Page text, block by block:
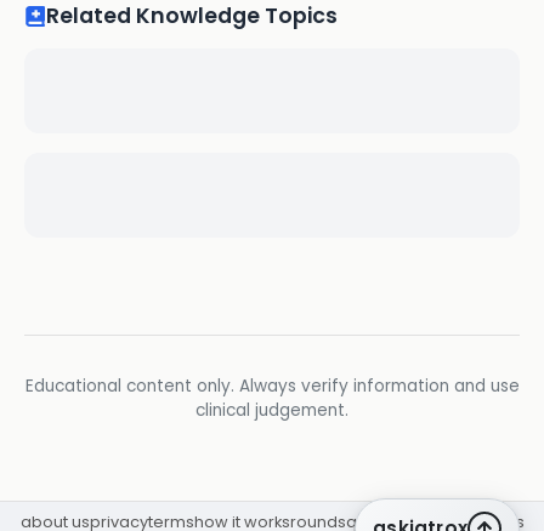
Related Knowledge Topics
Educational content only. Always verify information and use
clinical judgement.
about usprivacytermshow it worksroundsq&a librarycpdinsights